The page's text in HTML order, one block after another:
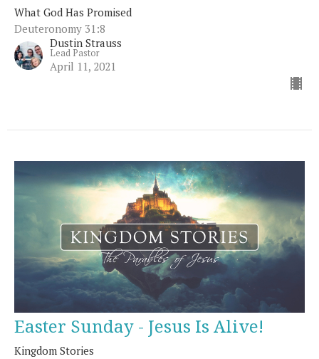
What God Has Promised
Deuteronomy 31:8
Dustin Strauss
Lead Pastor
April 11, 2021
Easter Sunday - Jesus Is Alive!
Kingdom Stories